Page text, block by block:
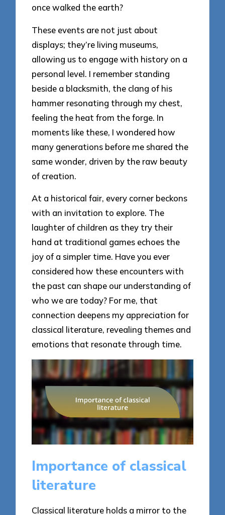
once walked the earth?
These events are not just about
displays; they’re living museums,
allowing us to engage with history on a
personal level. I remember standing
beside a blacksmith, the clang of his
hammer resonating through my chest,
feeling the heat from the forge. In
moments like these, I wondered how
many generations before me shared the
same wonder, driven by the raw beauty
of creation.
At a historical fair, every corner beckons
with an invitation to explore. The
laughter of children as they try their
hand at traditional games echoes the
joy of a simpler time. Have you ever
considered how these encounters with
the past can shape our understanding of
who we are today? For me, that
connection deepens my appreciation for
classical literature, revealing themes and
emotions that resonate through time.
Importance of classical
literature
Classical literature holds a mirror to the